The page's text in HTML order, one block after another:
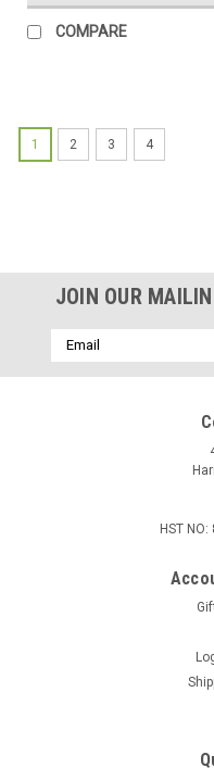
COMPARE
1 2 3 4
JOIN OUR
Email
Address
HST